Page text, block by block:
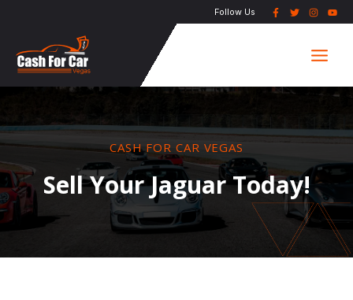
Follow Us
Menu
CASH FOR CAR VEGAS
Sell Your Jaguar Today!